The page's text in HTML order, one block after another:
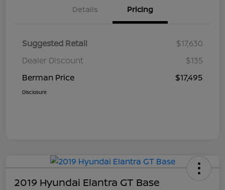
Details Pricing
Suggested Retail
$17,630
Dealer Discount
$135
Berman Price
$17,495
Disclosure
2019 Hyundai Elantra GT Base